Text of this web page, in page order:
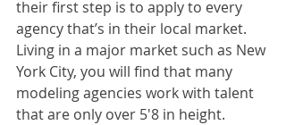
their first step is to apply to every
agency that’s in their local market.
Living in a major market such as New
York City, you will find that many
modeling agencies work with talent
that are only over 5'8 in height.